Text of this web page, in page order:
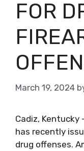
FOR
March 19, 2024
Cadiz, Kentucky
has recently
drug offenses.